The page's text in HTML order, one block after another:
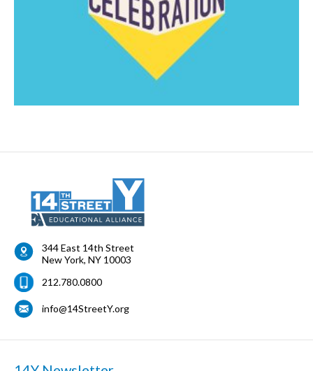
344 East 14th Street
New York, NY 10003
212.780.0800
info@14StreetY.org